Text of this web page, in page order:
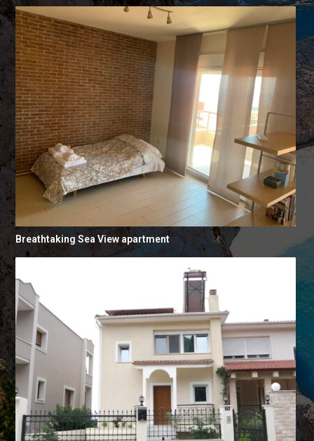
Breathtaking Sea View apartment